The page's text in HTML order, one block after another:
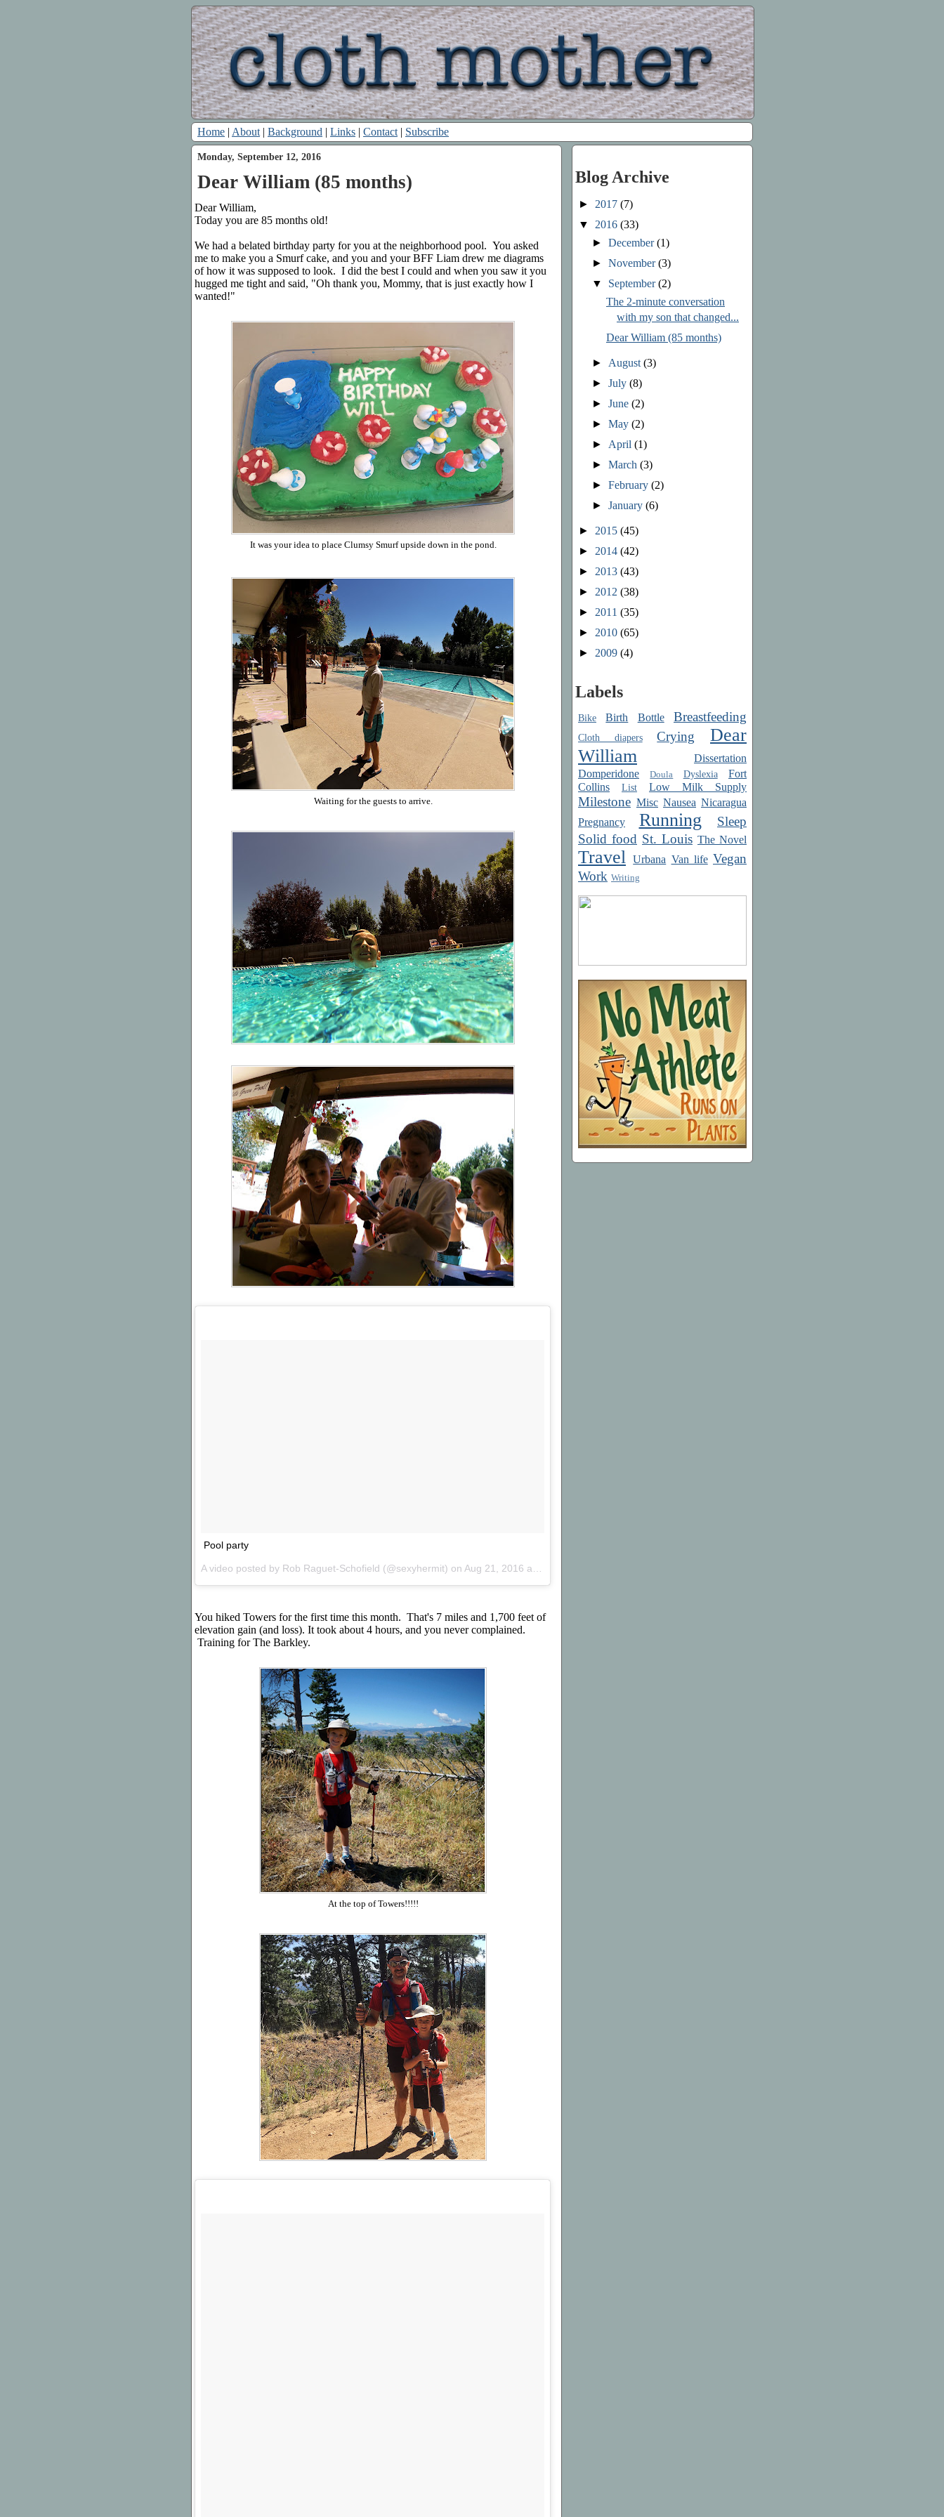
Home | About | Background | Links | Contact | Subscribe
Monday, September 12, 2016
Dear William (85 months)
Dear William,
Today you are 85 months old!
We had a belated birthday party for you at the neighborhood pool. You asked
me to make you a Smurf cake, and you and your BFF Liam drew me diagrams
of how it was supposed to look. I did the best I could and when you saw it you
hugged me tight and said, "Oh thank you, Mommy, that is just exactly how I
wanted!"
It was your idea to place Clumsy Smurf upside down in the pond.
Waiting for the guests to arrive.
Pool party
A video posted by Rob Raguet-Schofield (@sexyhermit) on Aug 21, 2016 at 4:39pm PDT
You hiked Towers for the first time this month. That's 7 miles and 1,700 feet of
elevation gain (and loss). It took about 4 hours, and you never complained.
Training for The Barkley.
At the top of Towers!!!!!
Blog Archive
► 2017 (7)
▼ 2016 (33)
►December(1)
►November(3)
▼ September(2)
The 2-minute conversation
with my son that changed...
Dear William (85 months)
► August(3)
►July(8)
►June(2)
►May(2)
► April(1)
►March(3)
►February(2)
►January(6)
► 2015 (45)
► 2014 (42)
► 2013 (43)
► 2012 (38)
► 2011 (35)
► 2010 (65)
► 2009 (4)
Labels
Bike Birth Bottle Breastfeeding
Cloth diapers Crying
Dear
William
Dissertation
Domperidone
Doula Dyslexia
Fort
Collins
List Low Milk Supply
Milestone Misc Nausea Nicaragua
Pregnancy
Running
Sleep
Solid food St. Louis The Novel
Travel Urbana Van life Vegan
Work Writing